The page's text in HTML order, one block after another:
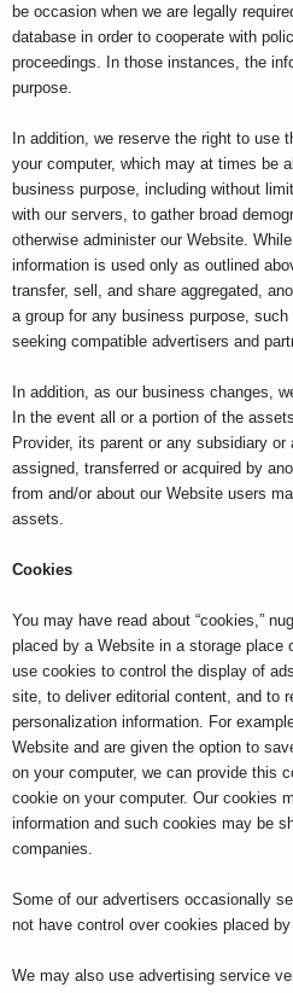
be occasion when we are legally
database in order to cooperate with
proceedings. In those instances, the
purpose.
In addition, we reserve the right to use
your computer, which may at times be
business purpose, including without
with our servers, to gather broad
otherwise administer our Website.
information is used only as outlined
transfer, sell, and share aggregated,
a group for any business purpose,
seeking compatible advertisers and
In addition, as our business changes,
In the event all or a portion of the
Provider, its parent or any subsidiary
assigned, transferred or acquired by
from and/or about our Website users
assets.
Cookies
You may have read about “cookies,”
placed by a Website in a storage place
use cookies to control the display of
site, to deliver editorial content, and to
personalization information. For
Website and are given the option to
on your computer, we can provide this
cookie on your computer. Our cookies
information and such cookies may be
companies.
Some of our advertisers occasionally
not have control over cookies placed
We may also use advertising service